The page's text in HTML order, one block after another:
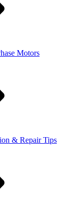
Motors
& Repair Tips